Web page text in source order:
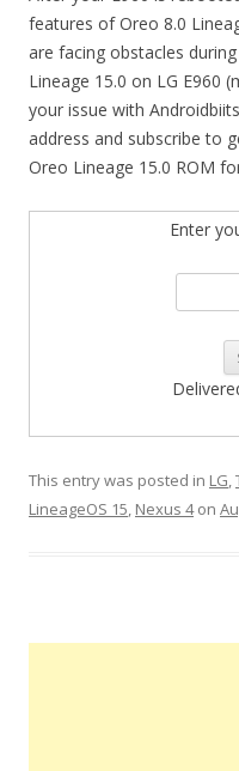
features of Oreo 8.0
are facing obstacles
Lineage 15.0 on LG E960
your issue with
address and subscribe to
Oreo Lineage 15.0 ROM
Enter
This entry was posted in LG,
LineageOS 15, Nexus 4on